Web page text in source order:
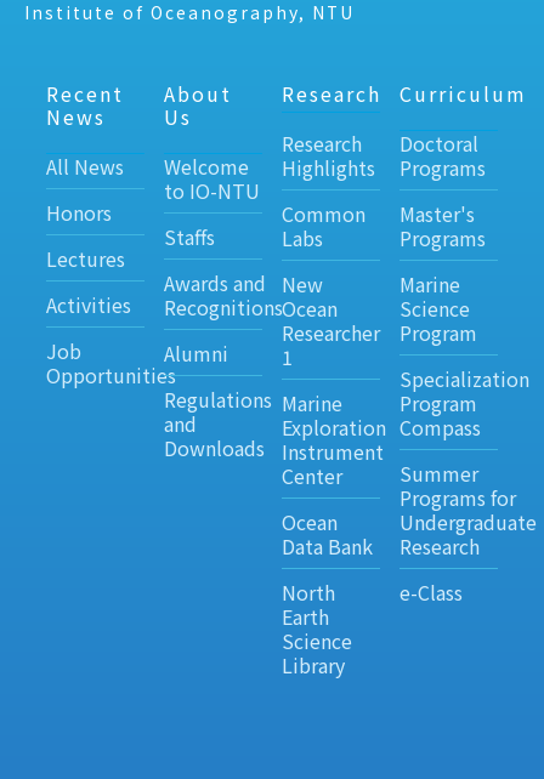
Institute of Oceanography, NTU
Recent
News
All News
Honors
Lectures
Activities
Job
Opportunities
About
Us
Welcome
to IO-NTU
Staffs
Awards and
Recognitions
Alumni
Regulations
and
Downloads
Research
Research
Highlights
Common
Labs
New
Ocean
Researcher
1
Marine
Exploration
Instrument
Center
Ocean
Data Bank
North
Earth
Science
Library
Curriculum
Doctoral
Programs
Master's
Programs
Marine
Science
Program
Specialization
Program
Compass
Summer
Programs for
Undergraduate
Research
e-Class